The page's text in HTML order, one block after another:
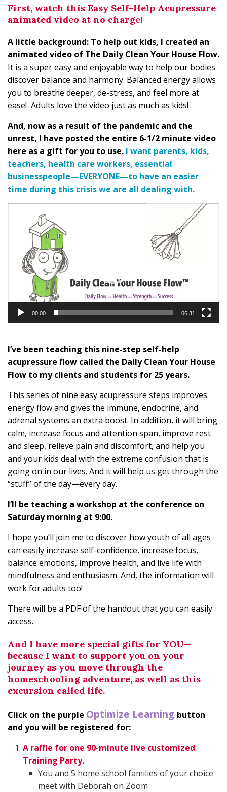
First, watch this Easy Self-Help Acupressure
animated video at no charge!
A little background: To help out kids, I created an
animated video of The Daily Clean Your House Flow.
It is a super easy and enjoyable way to help our bodies
discover balance and harmony. Balanced energy allows
you to breathe deeper, de-stress, and feel more at
ease! Adults love the video just as much as kids!
And, now as a result of the pandemic and the
unrest, I have posted the entire 6-1/2 minute video
here as a gift for you to use. I want parents, kids,
teachers, health care workers, essential
businesspeople—EVERYONE—to have an easier
time during this crisis we are all dealing with.
00:00 06:31
I’ve been teaching this nine-step self-help
acupressure flow called the Daily Clean Your House
Flow to my clients and students for 25 years.
This series of nine easy acupressure steps improves
energy flow and gives the immune, endocrine, and
adrenal systems an extra boost. In addition, it will bring
calm, increase focus and attention span, improve rest
and sleep, relieve pain and discomfort, and help you
and your kids deal with the extreme confusion that is
going on in our lives. And it will help us get through the
“stuff” of the day—every day.
I’ll be teaching a workshop at the conference on
Saturday morning at 9:00.
I hope you’ll join me to discover how youth of all ages
can easily increase self-confidence, increase focus,
balance emotions, improve health, and live life with
mindfulness and enthusiasm. And, the information will
work for adults too!
There will be a PDF of the handout that you can easily
access.
And I have more special gifts for YOU—
because I want to support you on your
journey as you move through the
homeschooling adventure, as well as this
excursion called life.
Click on the purple Optimize Learning button
and you will be registered for:
A raffle for one 90-minute live customized
Training Party.
You and 5 home school families of your choice
meet with Deborah on Zoom